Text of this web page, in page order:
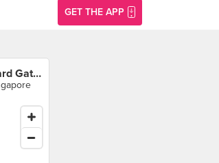
GET THE APP
Coffeesmith (Orchard Gateway)